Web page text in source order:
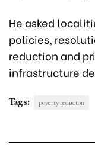
He asked
policies,
reduction and
infrastructure
Tags: poverty reducton